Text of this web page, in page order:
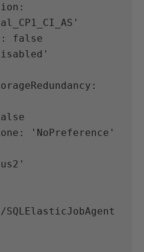
false
'NoPreference'
SQLElasticJobAgent